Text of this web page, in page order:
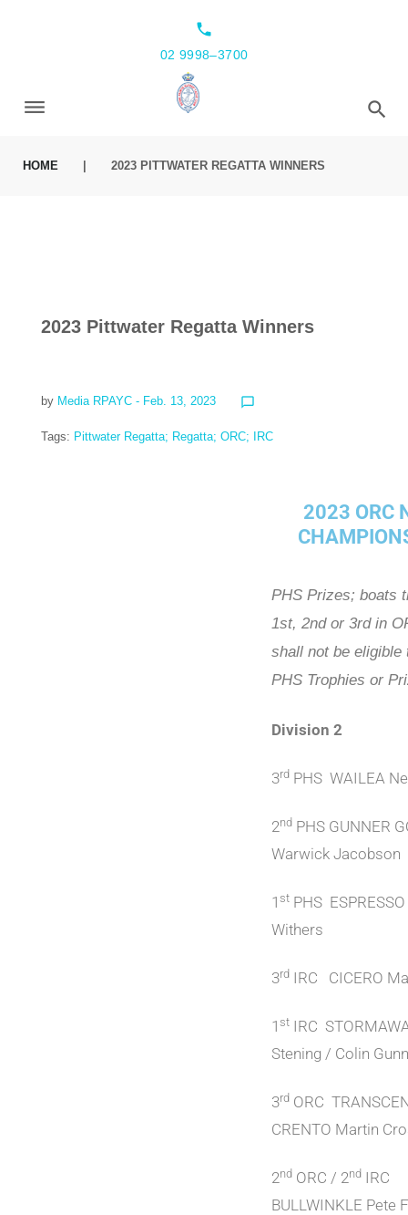
local_phone
02 9998–3700
HOME 2023 PITTWATER REGATTA WINNERS
2023 Pittwater Regatta Winners
by Media RPAYC - Feb. 13, 2023 chat_bubble_outline
Tags: Pittwater Regatta; Regatta; ORC; IRC
2023 ORC
PHS Prizes; boats
1st, 2nd or 3rd in
shall not be eligible
PHS Trophies or
Division 2
3rd PHS WAILEA
2nd PHS GUNNER
Warwick Jacobson
1st PHS
Withers
3rd IRC CICERO
1st IRC
Stening / Colin
3rd ORC
CRENTO Martin
2nd ORC / 2nd IRC
BULLWINKLE Pete